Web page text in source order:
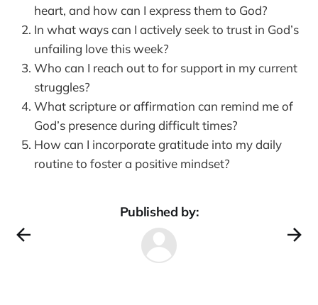
heart, and how can I express them to God?
In what ways can I actively seek to trust in God’s
unfailing love this week?
Who can I reach out to for support in my current
struggles?
What scripture or affirmation can remind me of
God’s presence during difficult times?
How can I incorporate gratitude into my daily
routine to foster a positive mindset?
Published by: